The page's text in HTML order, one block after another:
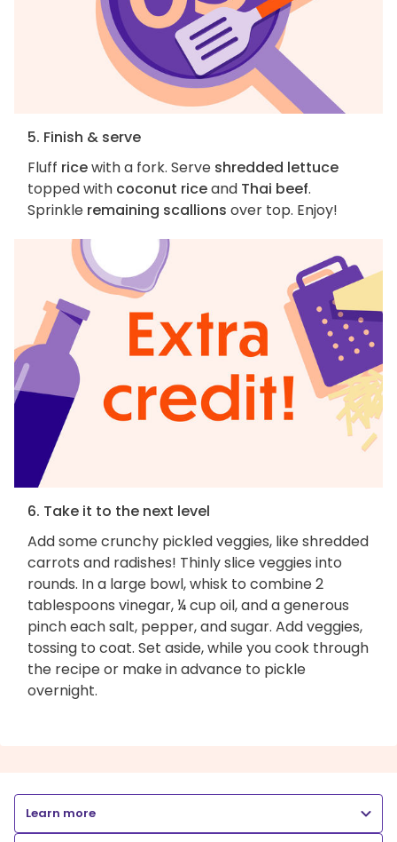
5. Finish & serve
Fluff ricewith a fork. Serve shredded lettuce
topped with coconut riceand Thai beef.
Sprinkle remaining scallions over top. Enjoy!
6. Take it to the next level
Add some crunchy pickled veggies, like shredded
carrots and radishes! Thinly slice veggies into
rounds. In a large bowl, whisk to combine 2
tablespoons vinegar, ¼ cup oil, and a generous
pinch each salt, pepper, and sugar. Add veggies,
tossing to coat. Set aside, while you cook through
the recipe or make in advance to pickle
overnight.
Learn more